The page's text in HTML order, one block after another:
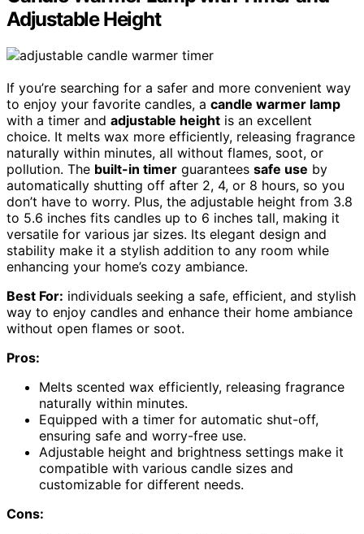
Adjustable Height
If you’re searching for a safer and more convenient way
to enjoy your favorite candles, a candle warmer lamp
with a timer and adjustable height is an excellent
choice. It melts wax more efficiently, releasing fragrance
naturally within minutes, all without flames, soot, or
pollution. The built-in timer guarantees safe use by
automatically shutting off after 2, 4, or 8 hours, so you
don’t have to worry. Plus, the adjustable height from 3.8
to 5.6 inches fits candles up to 6 inches tall, making it
versatile for various jar sizes. Its elegant design and
stability make it a stylish addition to any room while
enhancing your home’s cozy ambiance.
Best For: individuals seeking a safe, efficient, and stylish
way to enjoy candles and enhance their home ambiance
without open flames or soot.
Pros:
Melts scented wax efficiently, releasing fragrance
naturally within minutes.
Equipped with a timer for automatic shut-off,
ensuring safe and worry-free use.
Adjustable height and brightness settings make it
compatible with various candle sizes and
customizable for different needs.
Cons: